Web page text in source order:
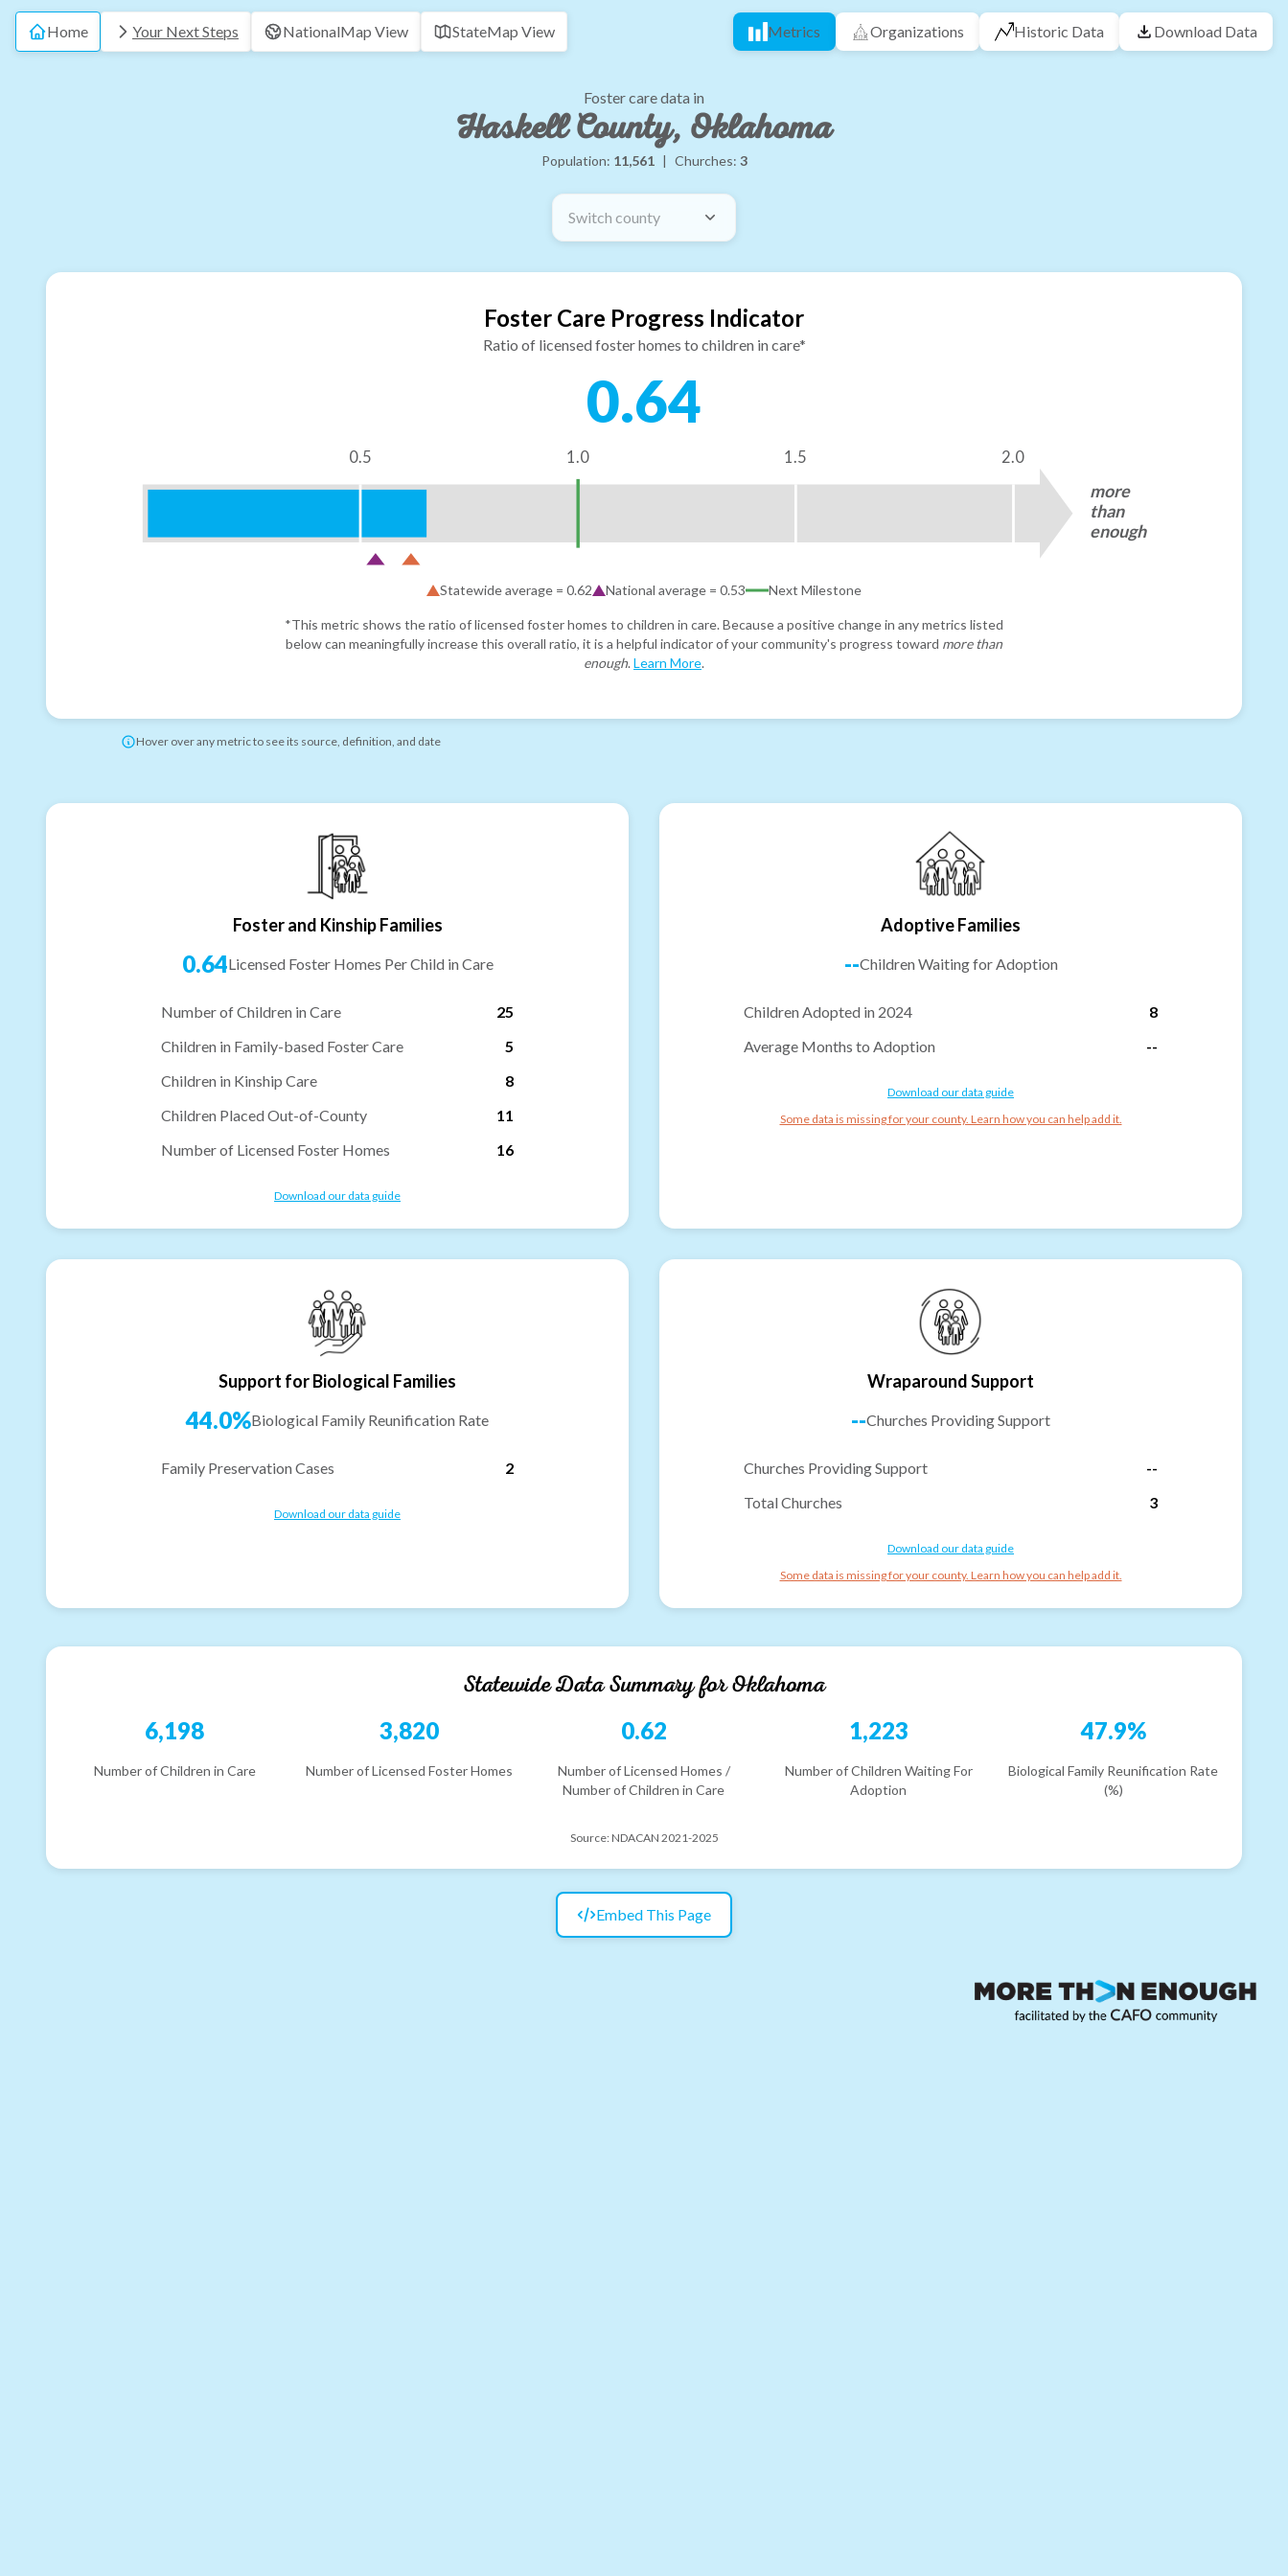
Home Your Next Steps NationalMap View StateMap View Metrics Organizations Historic Data Download Data
Foster care data in
Haskell County, Oklahoma
Population: 11,561 | Churches: 3
Switch county
Foster Care Progress Indicator
Ratio of licensed foster homes to children in care*
0.64
0.5 1.0 1.5 2.0
more
than
enough
Statewide average = 0.62 National average = 0.53 Next Milestone
*This metric shows the ratio of licensed foster homes to children in care. Because a positive change in any metrics listed
below can meaningfully increase this overall ratio, it is a helpful indicator of your community's progress toward more than
enough. Learn More.
Hover over any metric to see its source, definition, and date
Foster and Kinship Families
0.64Licensed Foster Homes Per Child in Care
Number of Children in Care
25
Children in Family-based Foster Care
5
Children in Kinship Care
8
Children Placed Out-of-County
11
Number of Licensed Foster Homes
16
Download our data guide
Adoptive Families
--Children Waiting for Adoption
Children Adopted in 2024
8
Average Months to Adoption
--
Download our data guide
Some data is missing for your county. Learn how you can help add it.
Support for Biological Families
44.0%Biological Family Reunification Rate
Family Preservation Cases 2
Download our data guide
Wraparound Support
--Churches Providing Support
Churches Providing Support
--
Total Churches
3
Download our data guide
Some data is missing for your county. Learn how you can help add it.
Statewide Data Summary forOklahoma
6,198
Number of Children in Care
3,820
Number of Licensed Foster Homes
0.62
Number of Licensed Homes /
Number of Children in Care
1,223
Number of Children Waiting For
Adoption
47.9%
Biological Family Reunification Rate
(%)
Source: NDACAN 2021-2025
Embed This Page